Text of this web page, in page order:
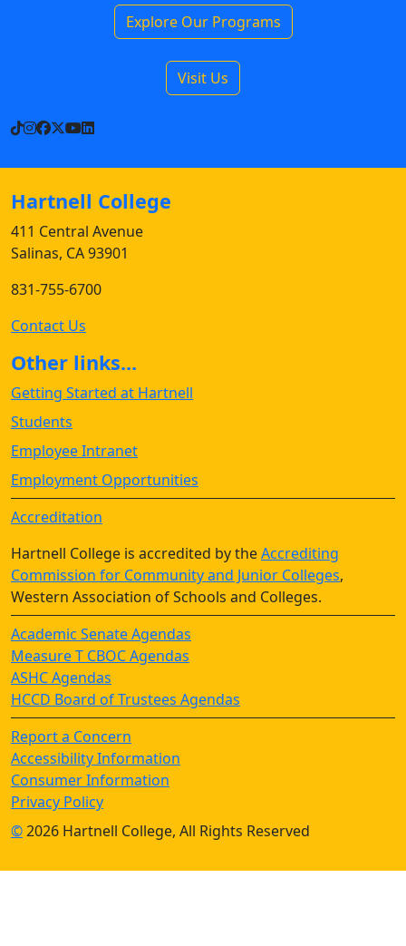
Explore Our Programs
Visit Us
TikTok
Instagram
Facebook
X YouTube
LinkedIn
Hartnell College
411 Central Avenue
Salinas, CA 93901
831-755-6700
Contact Us
Other links...
Getting Started at Hartnell
Students
Employee Intranet
Employment Opportunities
Accreditation
Hartnell College is accredited by theAccrediting
Commission for Community and Junior Colleges,
Western Association of Schools and Colleges.
Academic Senate Agendas
Measure T CBOC Agendas
ASHC Agendas
HCCD Board of Trustees Agendas
Report a Concern
Accessibility Information
Consumer Information
Privacy Policy
©2026 Hartnell College, All Rights Reserved